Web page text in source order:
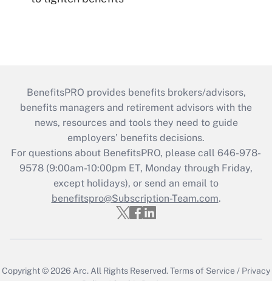
BenefitsPRO provides benefits brokers/advisors,
benefits managers and retirement advisors with the
news, resources and tools they need to guide
employers’ benefits decisions.
For questions about BenefitsPRO, please call 646-978-
9578 (9:00am-10:00pm ET, Monday through Friday,
except holidays), or send an email to
benefitspro@Subscription-Team.com.
Copyright © 2026 Arc. All Rights Reserved.Terms of Service / Privacy